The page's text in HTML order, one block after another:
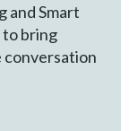
and Smart
to bring
conversation